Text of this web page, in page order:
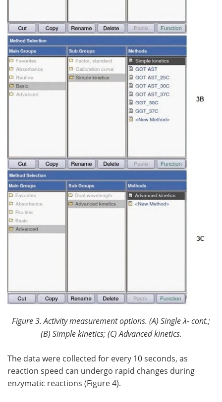
Figure 3. Activity measurement options. (A) Singleλ- cont.;
(B) Simple kinetics; (C) Advanced kinetics.
The data were collected for every 10 seconds, as
reaction speed can undergo rapid changes during
enzymatic reactions (Figure 4).